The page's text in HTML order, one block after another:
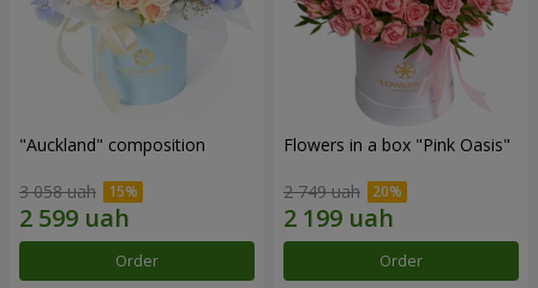
"Auckland" composition
3 058 uah
Order
Flowers in a box "Pink Oasis"
2 749 uah
Order